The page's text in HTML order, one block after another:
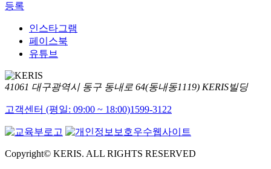
등록
인스타그램
페이스북
유튜브
41061 대구광역시 동구 동내로 64(동내동1119) KERIS빌딩
고객센터 (평일: 09:00 ~ 18:00)1599-3122
Copyright© KERIS. ALL RIGHTS RESERVED